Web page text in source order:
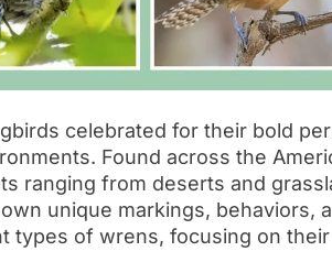
celebrated for their bold
Found across the
ranging from deserts and
unique markings, behaviors,
types of wrens, focusing on